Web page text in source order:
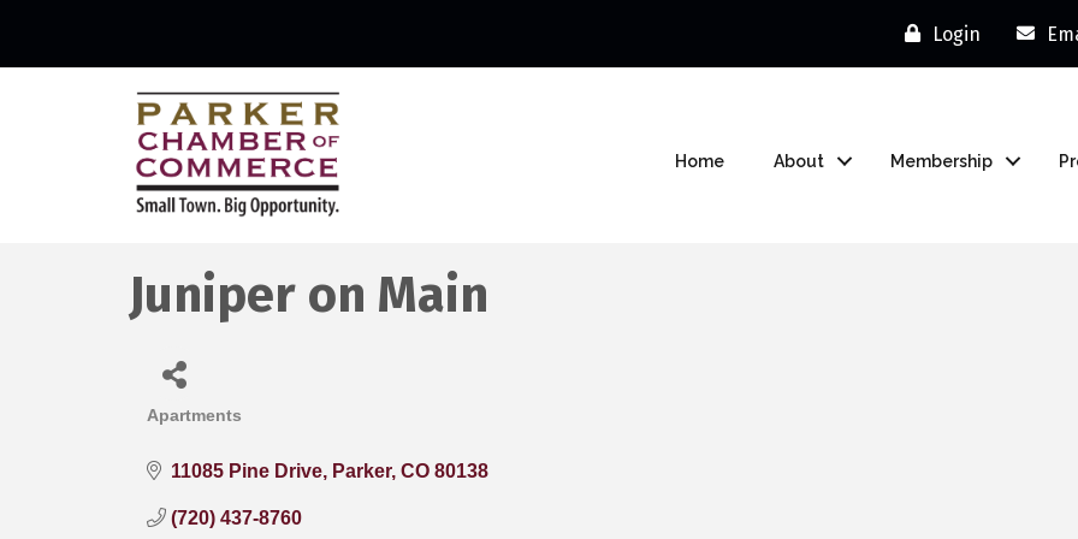
Login
Home About Membership
Juniper on Main
Categories
Apartments
11085 Pine Drive Parker CO 80138
(720) 437-8760